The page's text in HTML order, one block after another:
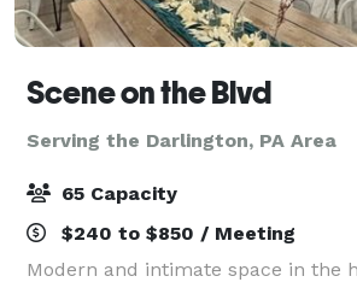
Scene on the Blvd
Serving the Darlington, PA Area
65 Capacity
$240 to $850 / Meeting
Modern and intimate space in the